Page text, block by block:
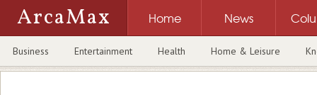
ArcaMax Home News
Business Entertainment Health Home & Leisure